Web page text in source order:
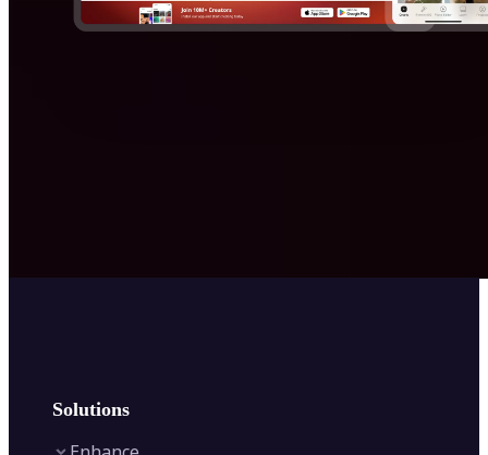
Solutions